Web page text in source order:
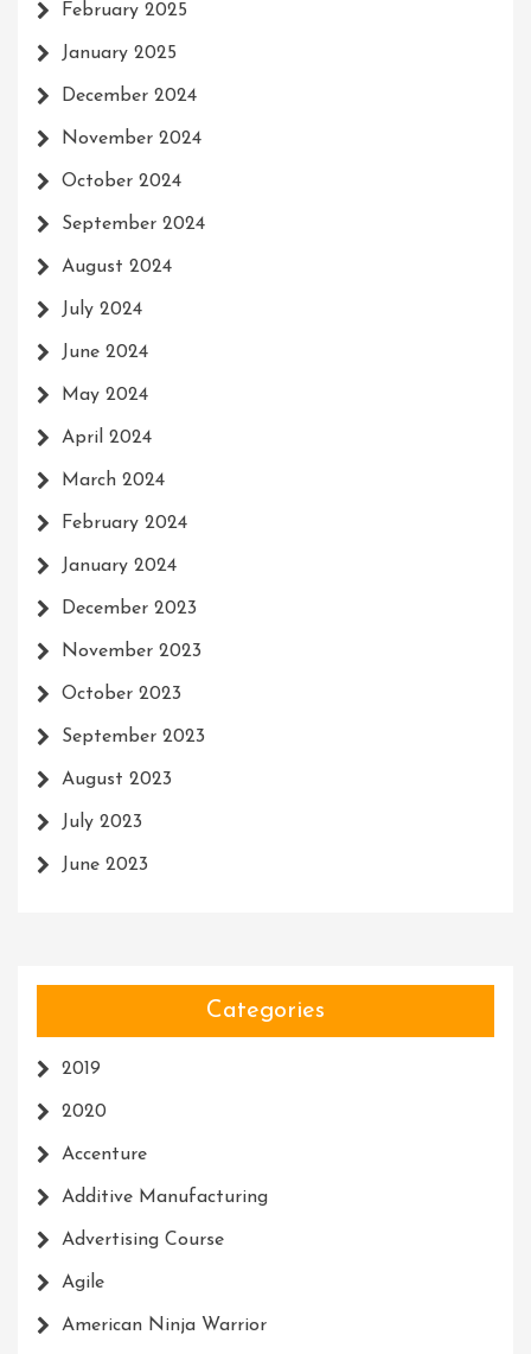
February 2025
January 2025
December 2024
November 2024
October 2024
September 2024
August 2024
July 2024
June 2024
May 2024
April 2024
March 2024
February 2024
January 2024
December 2023
November 2023
October 2023
September 2023
August 2023
July 2023
June 2023
Categories
2019
2020
Accenture
Additive Manufacturing
Advertising Course
Agile
American Ninja Warrior